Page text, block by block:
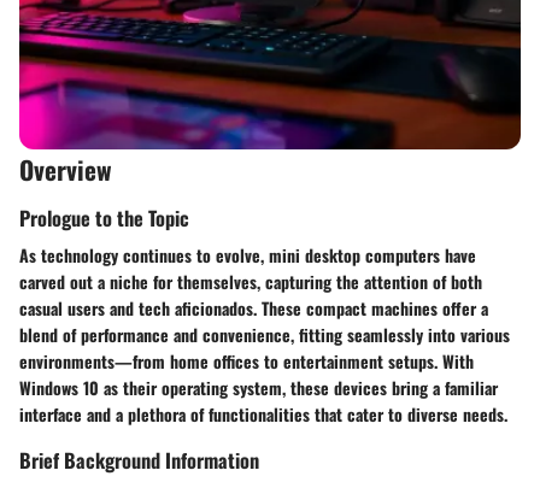
Overview
Prologue to the Topic
As technology continues to evolve, mini desktop computers have
carved out a niche for themselves, capturing the attention of both
casual users and tech aficionados. These compact machines offer a
blend of performance and convenience, fitting seamlessly into various
environments—from home offices to entertainment setups. With
Windows 10 as their operating system, these devices bring a familiar
interface and a plethora of functionalities that cater to diverse needs.
Brief Background Information